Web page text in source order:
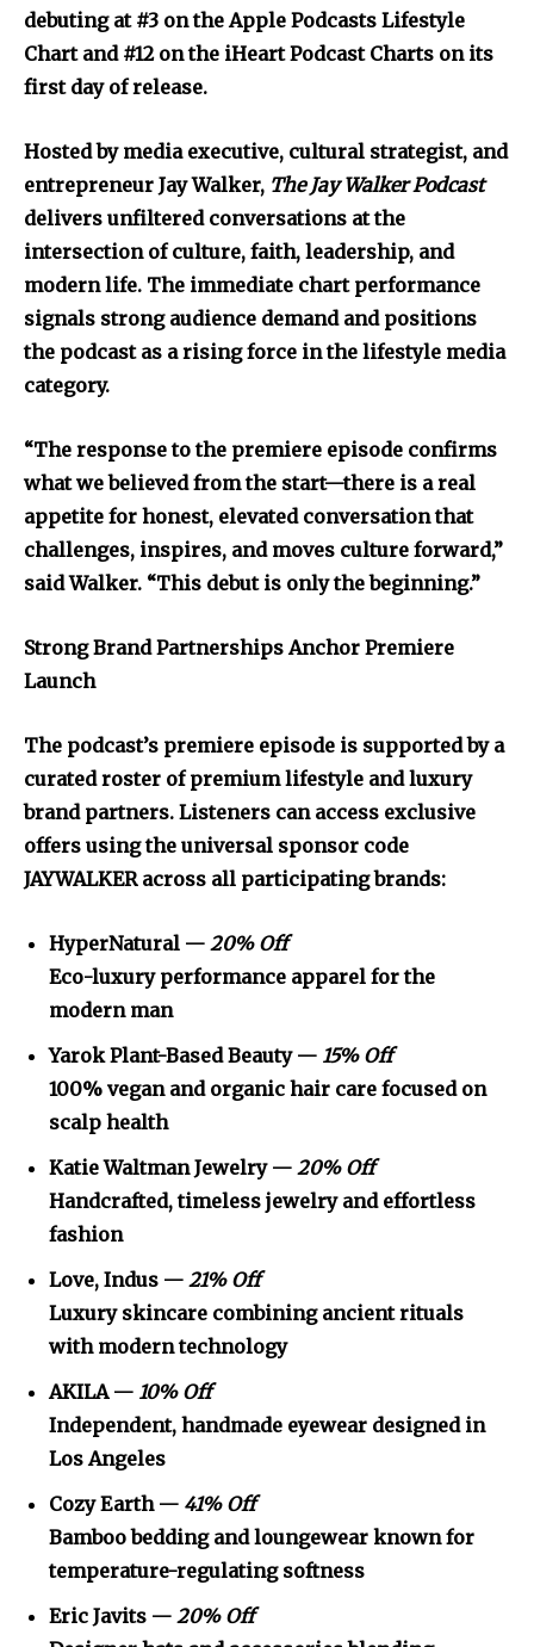
debuting at #3 on the Apple Podcasts Lifestyle
Chart and #12 on the iHeart Podcast Charts on its
first day of release.
Hosted by media executive, cultural strategist, and
entrepreneur Jay Walker, The Jay Walker Podcast
delivers unfiltered conversations at the
intersection of culture, faith, leadership, and
modern life. The immediate chart performance
signals strong audience demand and positions
the podcast as a rising force in the lifestyle media
category.
“The response to the premiere episode confirms
what we believed from the start—there is a real
appetite for honest, elevated conversation that
challenges, inspires, and moves culture forward,”
said Walker. “This debut is only the beginning.”
Strong Brand Partnerships Anchor Premiere
Launch
The podcast’s premiere episode is supported by a
curated roster of premium lifestyle and luxury
brand partners. Listeners can access exclusive
offers using the universal sponsor code
JAYWALKER across all participating brands:
HyperNatural — 20% Off
Eco-luxury performance apparel for the
modern man
Yarok Plant-Based Beauty — 15% Off
100% vegan and organic hair care focused on
scalp health
Katie Waltman Jewelry — 20% Off
Handcrafted, timeless jewelry and effortless
fashion
Love, Indus — 21% Off
Luxury skincare combining ancient rituals
with modern technology
AKILA — 10% Off
Independent, handmade eyewear designed in
Los Angeles
Cozy Earth — 41% Off
Bamboo bedding and loungewear known for
temperature-regulating softness
Eric Javits — 20% Off